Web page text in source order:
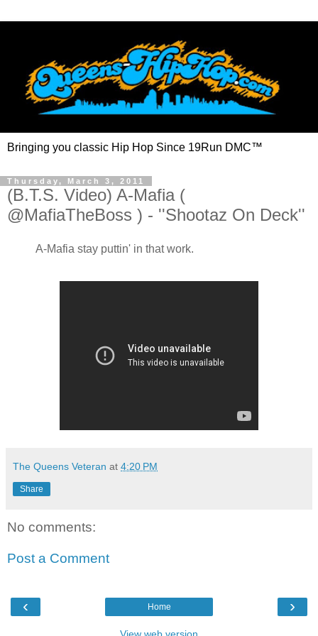
Bringing you classic Hip Hop Since 19Run DMC™
Thursday, March 3, 2011
(B.T.S. Video) A-Mafia (
@MafiaTheBoss ) - ''Shootaz On Deck''
A-Mafia stay puttin' in that work.
The Queens Veteran at 4:20 PM
Share
No comments:
Post a Comment
‹ ›
Home